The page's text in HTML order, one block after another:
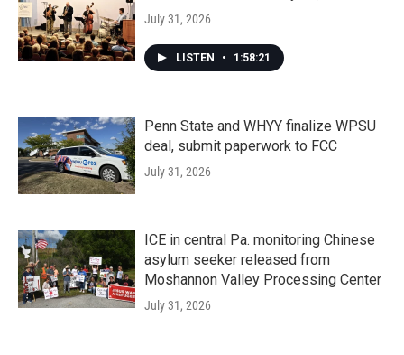
July 31, 2026
LISTEN • 1:58:21
Penn State and WHYY finalize WPSU
deal, submit paperwork to FCC
July 31, 2026
ICE in central Pa. monitoring Chinese
asylum seeker released from
Moshannon Valley Processing Center
July 31, 2026